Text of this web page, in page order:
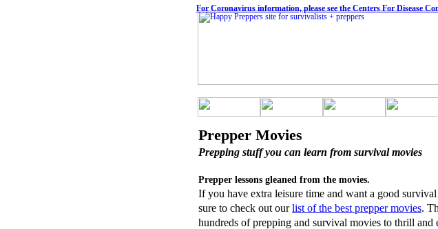
Prepper Movies
Prepping stuff you can learn from survival movies
Prepper lessons gleaned from the movies.
If you have extra leisure time and want a good
sure to check out ourlist of the best prepper movies.
hundreds of prepping and survival movies to thrill and
For Coronavirus information, please see the Centers For Disease